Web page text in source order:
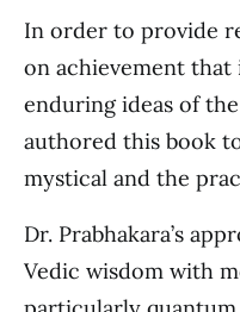
In order to provide
on achievement
enduring ideas of
authored this book
mystical and the
Dr. Prabhakara’s
Vedic wisdom with